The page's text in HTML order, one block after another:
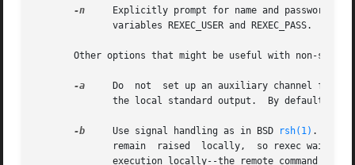
-n
Explicitly prompt for name and password, even if
Other options that might be useful with non-
-a
Do  not  set up an auxiliary channel for
-b
     Use signal handling as in BSD
rsh(1) .  Only